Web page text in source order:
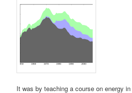
It was by teaching a course on energy